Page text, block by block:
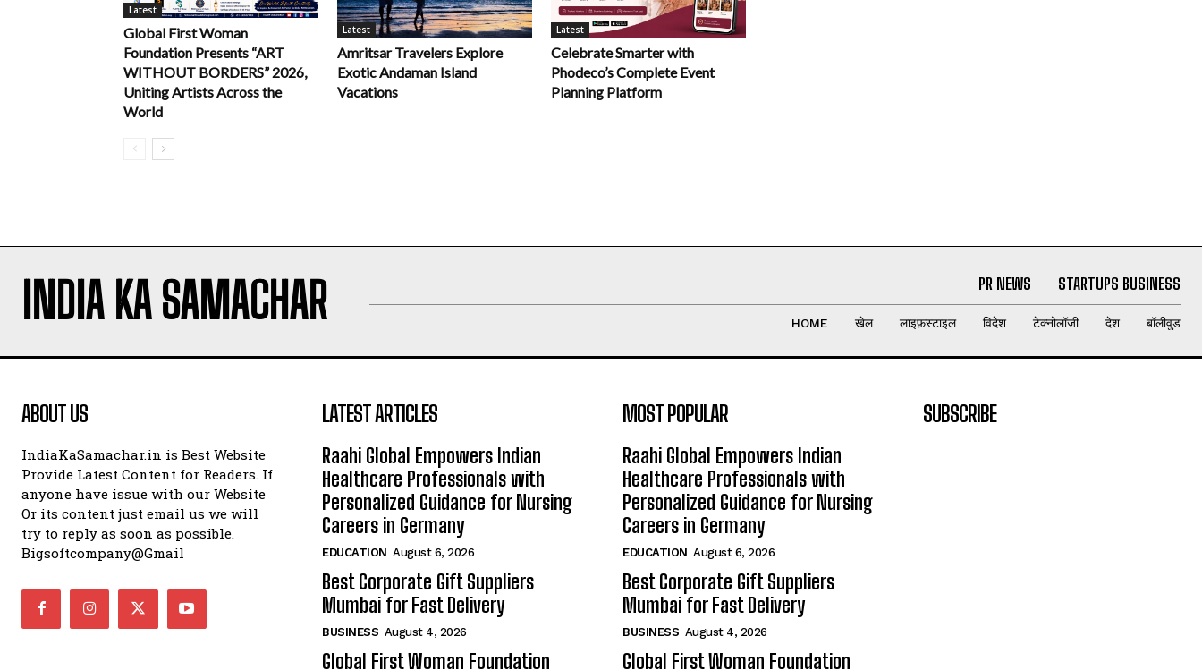
Latest
Global First Woman
Foundation Presents “ART
WITHOUT BORDERS” 2026,
Uniting Artists Across the
World
Latest
Amritsar Travelers Explore
Exotic Andaman Island
Vacations
Latest
Celebrate Smarter with
Phodeco’s Complete Event
Planning Platform
INDIA KA SAMACHAR PR NEWS STARTUPS BUSINESS
HOME खेल लाइफ़स्टाइल विदेश टेक्नोलॉजी देश बॉलीवुड
ABOUT US
IndiaKaSamachar.in is Best Website
Provide Latest Content for Readers. If
anyone have issue with our Website
Or its content just email us we will
try to reply as soon as possible.
Bigsoftcompany@Gmail
LATEST ARTICLES
Raahi Global Empowers Indian
Healthcare Professionals with
Personalized Guidance for Nursing
Careers in Germany
EDUCATION August 6, 2026
Best Corporate Gift Suppliers
Mumbai for Fast Delivery
BUSINESS August 4, 2026
Global First Woman Foundation
MOST POPULAR
Raahi Global Empowers Indian
Healthcare Professionals with
Personalized Guidance for Nursing
Careers in Germany
EDUCATION August 6, 2026
Best Corporate Gift Suppliers
Mumbai for Fast Delivery
BUSINESS August 4, 2026
Global First Woman Foundation
SUBSCRIBE